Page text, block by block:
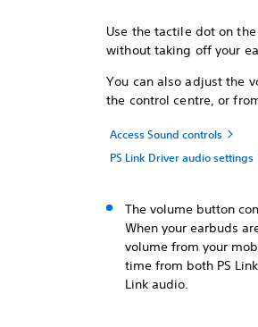
Use the tactile dot on
without taking off your
You can also adjust the
the control centre, or
Access Sound controls
PS Link Driver audio settings
The volume button
When your earbuds
volume from your
time from both PS
Link audio.